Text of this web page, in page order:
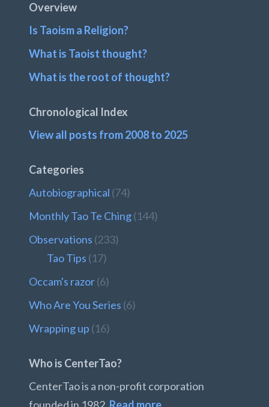
Footer
Overview
Is Taoism a Religion?
What is Taoist thought?
What is the root of thought?
Chronological Index
View all posts from 2008 to 2025
Categories
Autobiographical (74)
Monthly Tao Te Ching(144)
Observations (233)
Tao Tips (17)
Occam's razor(6)
Who Are You Series (6)
Wrapping up (16)
Who is CenterTao?
CenterTao is a non-profit corporation